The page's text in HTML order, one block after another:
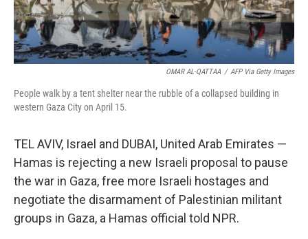
OMAR AL-QATTAA / AFP Via Getty Images
People walk by a tent shelter near the rubble of a collapsed building in
western Gaza City on April 15.
TEL AVIV, Israel and DUBAI, United Arab Emirates —
Hamas is rejecting a new Israeli proposal to pause
the war in Gaza, free more Israeli hostages and
negotiate the disarmament of Palestinian militant
groups in Gaza, a Hamas official told NPR.